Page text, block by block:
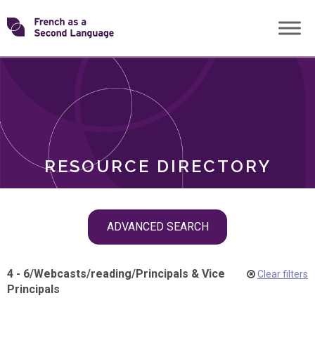
Skip
toTransforming
RESOURCE DIRECTORY
ADVANCED SEARCH
ROLES
4 - 6/Webcasts/reading/Principals & Vice
Principals
Clear filters